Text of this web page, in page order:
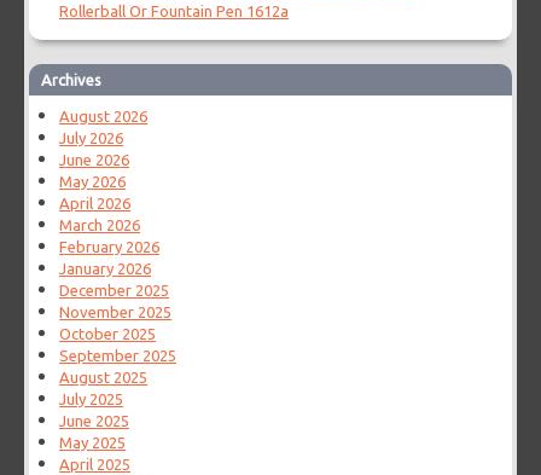
Rollerball Or Fountain Pen 1612a
Archives
August 2026
July 2026
June 2026
May 2026
April 2026
March 2026
February 2026
January 2026
December 2025
November 2025
October 2025
September 2025
August 2025
July 2025
June 2025
May 2025
April 2025